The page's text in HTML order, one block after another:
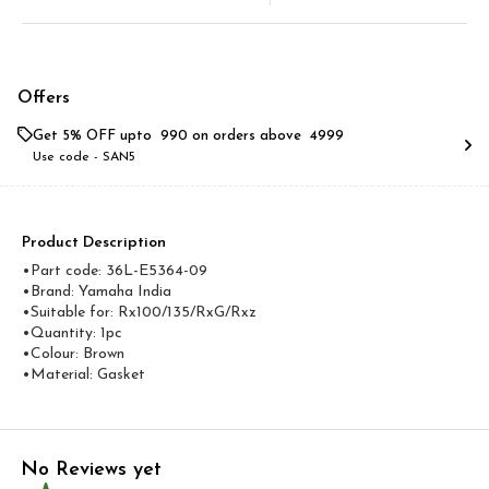
Offers
Get 5% OFF upto ₹ 990 on orders above ₹ 4999
Use code - SAN5
Product Description
•Part code: 36L-E5364-09
•Brand: Yamaha India
•Suitable for: Rx100/135/RxG/Rxz
•Quantity: 1pc
•Colour: Brown
•Material: Gasket
No Reviews yet